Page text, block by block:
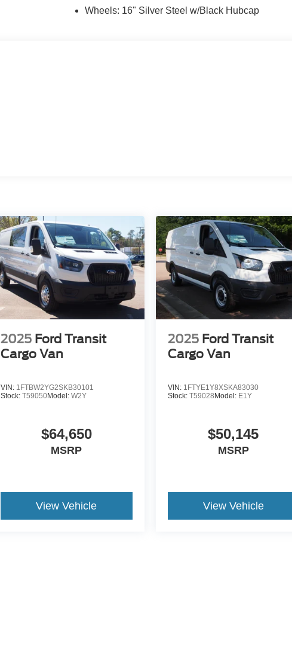
Wheels: 16" Silver Steel w/Black Hubcap
2025 Ford Transit
Cargo Van
VIN: 1FTBW2YG2SKB30101
Stock:T59050Model:W2Y
$64,650
MSRP
View Vehicle
2025 Ford Transit
Cargo Van
VIN: 1FTYE1Y8XSKA83030
Stock: T59028 Model: E1Y
$50,145
MSRP
View Vehicle